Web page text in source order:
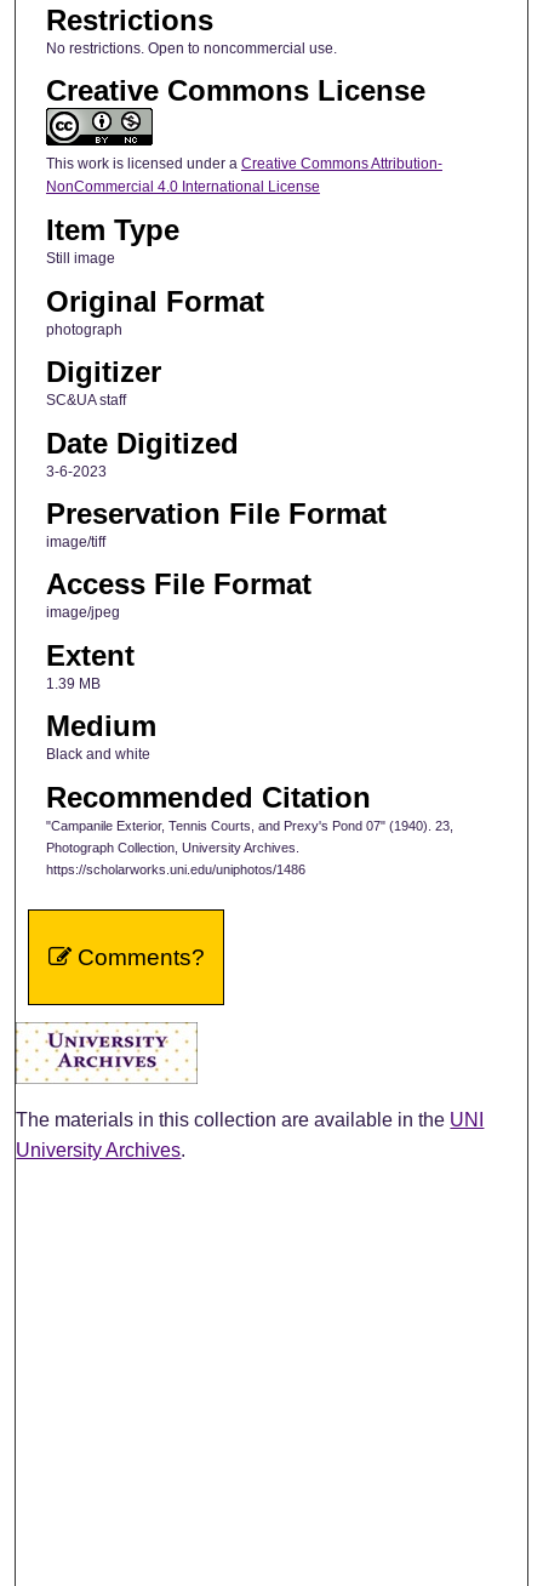
Restrictions
No restrictions. Open to noncommercial use.
Creative Commons License
This work is licensed under a Creative Commons Attribution-
NonCommercial 4.0 International License
Item Type
Still image
Original Format
photograph
Digitizer
SC&UA staff
Date Digitized
3-6-2023
Preservation File Format
image/tiff
Access File Format
image/jpeg
Extent
1.39 MB
Medium
Black and white
Recommended Citation
"Campanile Exterior, Tennis Courts, and Prexy's Pond 07" (1940). 23,
Photograph Collection, University Archives.
https://scholarworks.uni.edu/uniphotos/1486
Comments?
The materials in this collection are available in the UNI
University Archives.